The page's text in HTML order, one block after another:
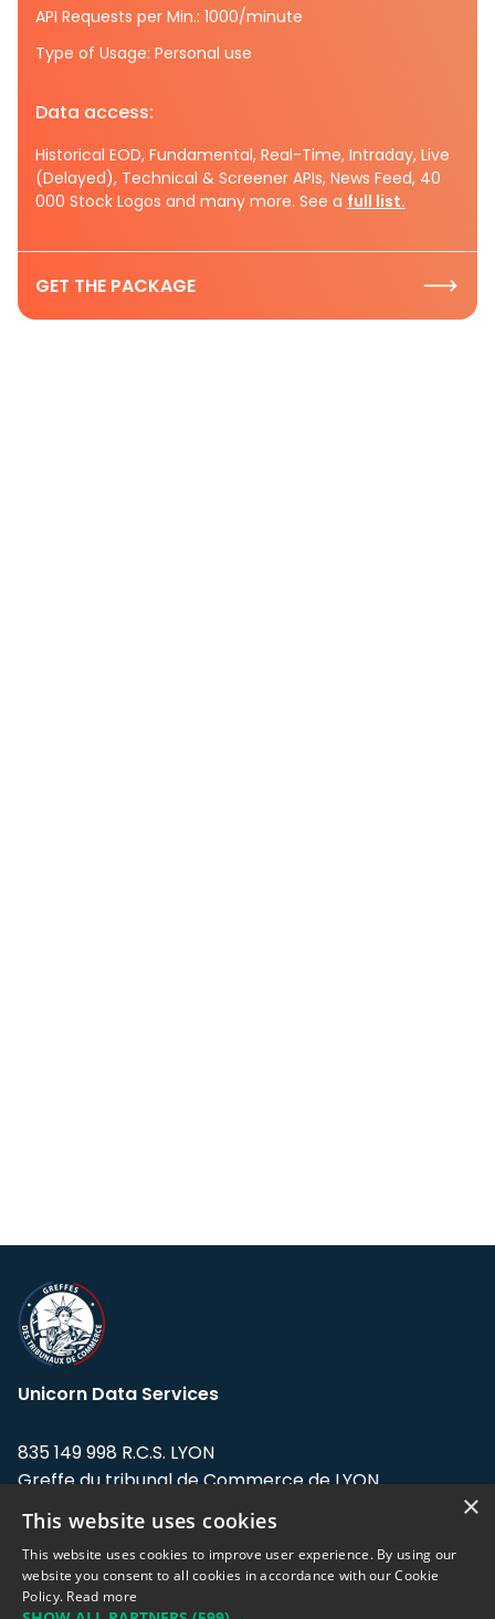
API Requests per Min.: 1000/minute
Type of Usage: Personal use
Data access:
Historical EOD, Fundamental, Real-Time, Intraday, Live
(Delayed), Technical & Screener APIs, News Feed, 40
000 Stock Logos and many more. See a full list.
GET THE PACKAGE
Unicorn Data Services
835 149 998 R.C.S. LYON
Greffe du tribunal de Commerce de LYON
Address: LE FORUM, 27 rue Maurice
Flandin, 69003 Lyon, France.
Support team:support@eodhistoricaldata.com
×
This website uses cookies
This website uses cookies to improve user experience. By using our
website you consent to all cookies in accordance with our Cookie
Policy. Read more